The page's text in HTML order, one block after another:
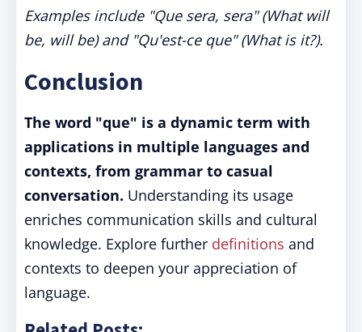
Examples include "Que sera, sera" (What will
be, will be) and "Qu'est-ce que" (What is it?).
Conclusion
The word "que" is a dynamic term with
applications in multiple languages and
contexts, from grammar to casual
conversation. Understanding its usage
enriches communication skills and cultural
knowledge. Explore further definitions and
contexts to deepen your appreciation of
language.